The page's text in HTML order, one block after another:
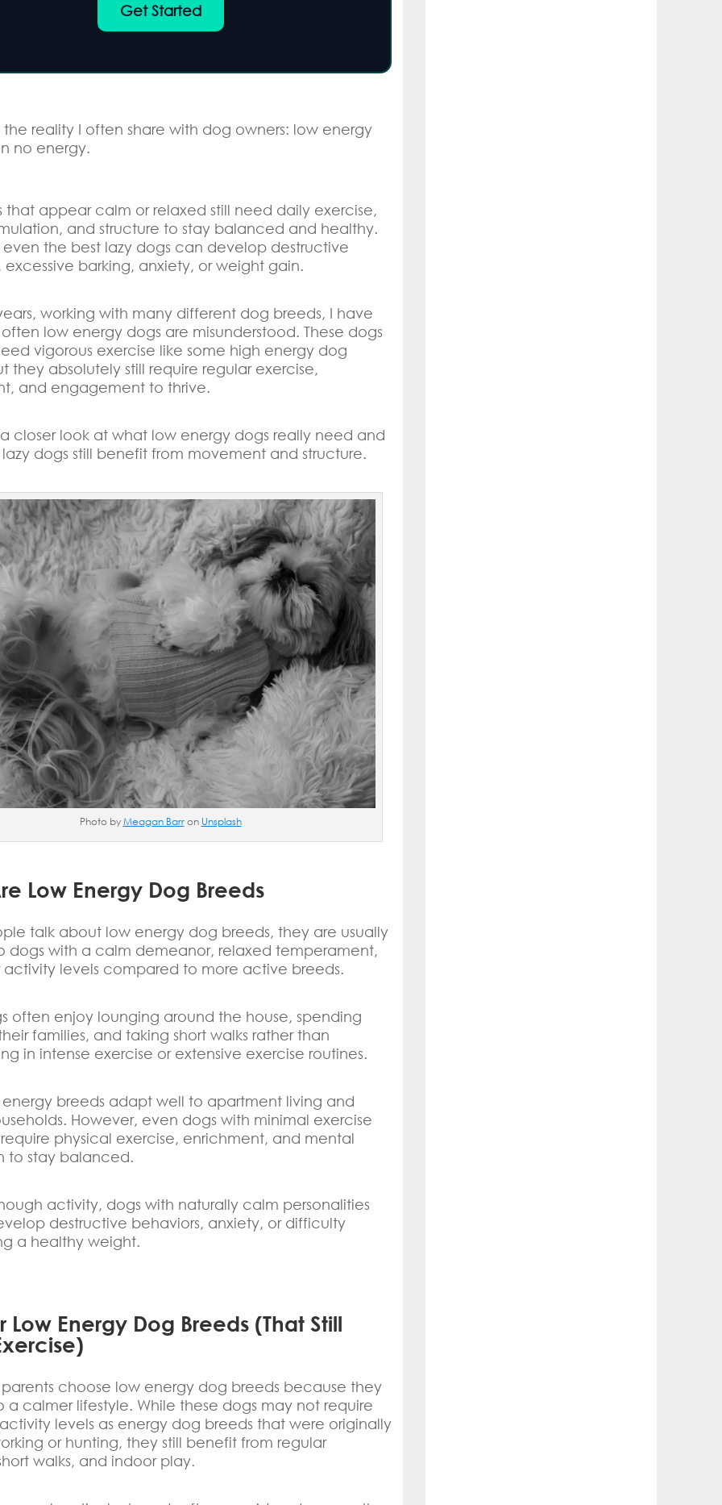
Get Started
the reality I often share with dog owners: low energy
no energy.
that appear calm or relaxed still need daily exercise,
and structure to stay balanced and healthy.
even the best lazy dogs can develop destructive
excessive barking, anxiety, or weight gain.
working with many different dog breeds, I have
low energy dogs are misunderstood. These dogs
vigorous exercise like some high energy dog
they absolutely still require regular exercise,
and engagement to thrive.
a closer look at what low energy dogs really need and
dogs still benefit from movement and structure.
Photo byMeagan Barron Unsplash
Low Energy Dog Breeds
talk about low energy dog breeds, they are usually
dogs with a calm demeanor, relaxed temperament,
levels compared to more active breeds.
often enjoy lounging around the house, spending
families, and taking short walks rather than
in intense exercise or extensive exercise routines.
breeds adapt well to apartment living and
However, even dogs with minimal exercise
physical exercise, enrichment, and mental
to stay balanced.
activity, dogs with naturally calm personalities
destructive behaviors, anxiety, or difficulty
a healthy weight.
Low Energy Dog Breeds (That Still
choose low energy dog breeds because they
a calmer lifestyle. While these dogs may not require
levels as energy dog breeds that were originally
or hunting, they still benefit from regular
walks, and indoor play.